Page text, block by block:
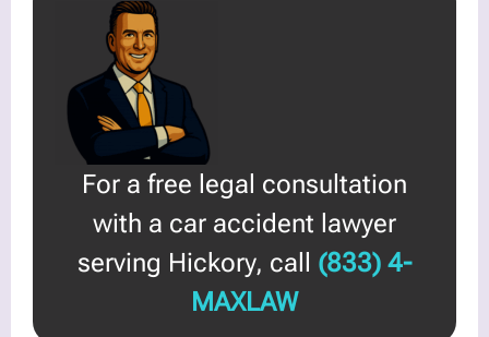
For a free legal consultation
with a car accident lawyer
serving Hickory, call (833) 4-
MAXLAW